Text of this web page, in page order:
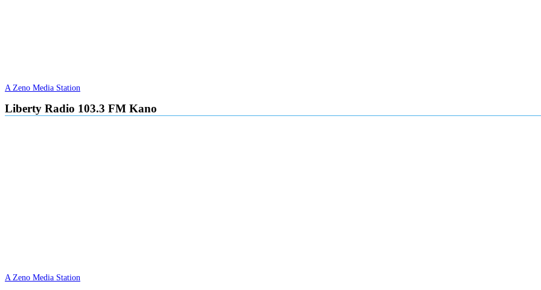
A Zeno Media Station
Liberty Radio 103.3 FM Kano
A Zeno Media Station